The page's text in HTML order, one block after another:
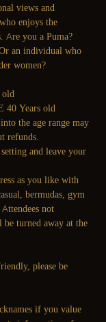
views and
enjoys the
Are you a Puma?
an individual who
women?
old
40 Years old
the age range may
refunds.
and leave your
as you like with
bermudas, gym
not
turned away at the
please be
if you value